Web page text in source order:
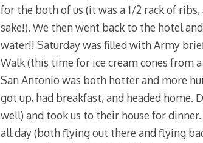
for the both of us (it was a 1/2 rack of
sake!). We then went back to the hotel
water!! Saturday was filled with Army
Walk (this time for ice cream cones from
San Antonio was both hotter and more
got up, had breakfast, and headed home.
well) and took us to their house for
all day (both flying out there and flying